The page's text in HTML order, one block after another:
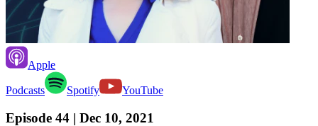
Apple
Podcasts Spotify YouTube
Episode 44 | Dec 10, 2021